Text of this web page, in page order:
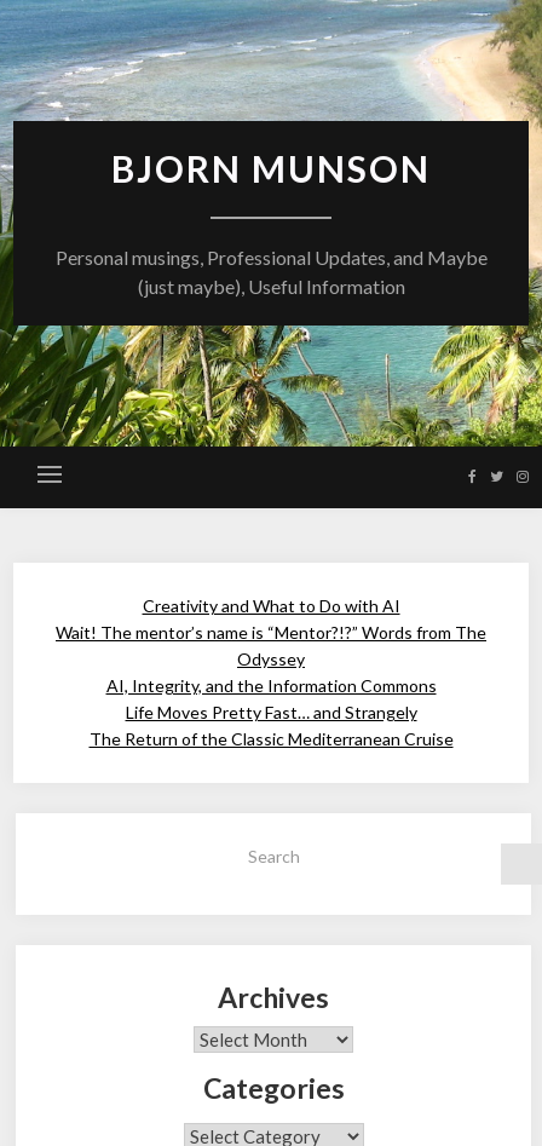
Skip
to
content
BJORN MUNSON
Personal musings, Professional Updates, and Maybe
(just maybe), Useful Information
Creativity and What to Do with AI
Wait! The mentor’s name is “Mentor?!?” Words from The
Odyssey
AI, Integrity, and the Information Commons
Life Moves Pretty Fast… and Strangely
The Return of the Classic Mediterranean Cruise
Search
Archives
Archives
Categories
Categories